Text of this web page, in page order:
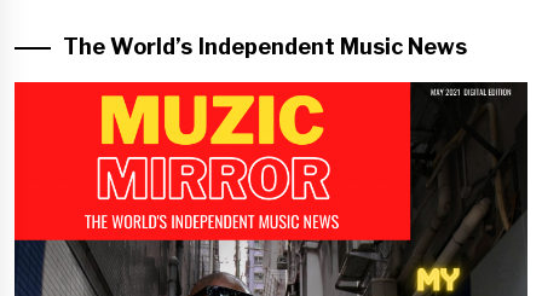
The World’s Independent Music News